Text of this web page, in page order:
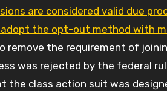
are considered valid due
adopt the opt-out method with
remove the requirement of
was rejected by the federal
the class action suit was